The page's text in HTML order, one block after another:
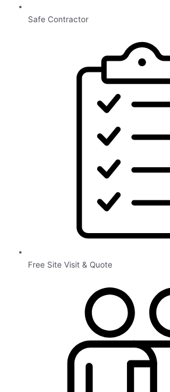
Safe Contractor
Free Site Visit & Quote